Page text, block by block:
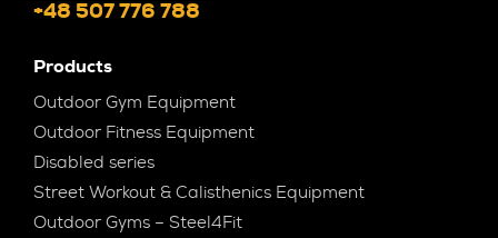
+48 507 776 788
Products
Outdoor Gym Equipment
Outdoor Fitness Equipment
Disabled series
Street Workout & Calisthenics Equipment
Outdoor Gyms – Steel4Fit